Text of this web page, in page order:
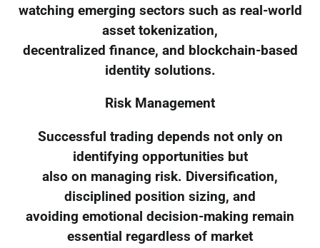
watching emerging sectors such as real-world
asset tokenization,
decentralized finance, and blockchain-based
identity solutions.
Risk Management
Successful trading depends not only on
identifying opportunities but
also on managing risk. Diversification,
disciplined position sizing, and
avoiding emotional decision-making remain
essential regardless of market